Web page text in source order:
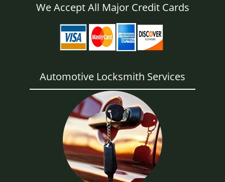
We Accept All Major Credit Cards
Automotive Locksmith Services